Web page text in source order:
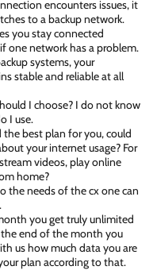
encounters issues, it
to a backup network.
you stay connected
one network has a problem.
systems, your
stable and reliable at all
I choose? I do not know
I use.
the best plan for you, could
your internet usage? For
videos, play online
home?
the needs of the cx one can
you get truly unlimited
end of the month you
us how much data you are
plan according to that.